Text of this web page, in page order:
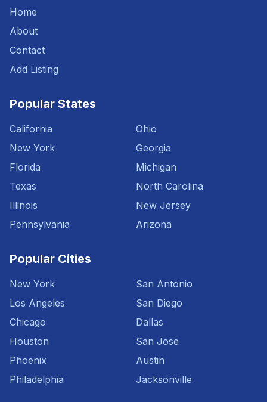
Home
About
Contact
Add Listing
Popular States
California
New York
Florida
Texas
Illinois
Pennsylvania
Ohio
Georgia
Michigan
North Carolina
New Jersey
Arizona
Popular Cities
New York
Los Angeles
Chicago
Houston
Phoenix
Philadelphia
San Antonio
San Diego
Dallas
San Jose
Austin
Jacksonville